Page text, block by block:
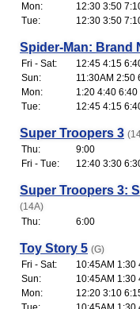
Mon:
12:30 3:50
Tue:
12:30 3:50
Spider-Man: Brand
Fri - Sat:
12:45 4:15
Sun:
11:30AM 2:50
Mon:
1:20 4:40
Tue:
12:45 4:15
Super Troopers 3
Thu:
9:00
Fri - Tue:
12:40 3:30
Super Troopers 3:
(14A)
Thu:
6:00
Toy Story 5 (G)
Fri - Sat:
10:45AM 1:30
Sun:
10:45AM 1:30
Mon:
12:20 3:10